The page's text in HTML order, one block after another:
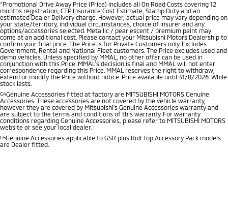
*Promotional Drive Away Price (Price) includes all On Road Costs covering 12
months registration, CTP Insurance Cost Estimate, Stamp Duty and an
estimated Dealer Delivery charge. However, actual price may vary depending on
your state/territory, individual circumstances, choice of insurer and any
options/accessories selected. Metallic / pearlescent / premium paint may
come at an additional cost. Please contact your Mitsubishi Motors Dealership to
confirm your final price. The Price is for Private Customers only. Excludes
Government, Rental and National Fleet customers. The Price excludes used and
demo vehicles. Unless specified by MMAL, no other offer can be used in
conjunction with this Price. MMAL’s decision is final and MMAL will not enter
correspondence regarding this Price. MMAL reserves the right to withdraw,
extend or modify the Price without notice. Price available until 31/8/2026. While
stock lasts.
G4Genuine Accessories fitted at factory are MITSUBISHI MOTORS Genuine
Accessories. These accessories are not covered by the vehicle warranty,
however they are covered by Mitsubishi's Genuine Accessories warranty and
are subject to the terms and conditions of this warranty. For warranty
conditions regarding Genuine Accessories, please refer to MITSUBISHI MOTORS
website or see your local dealer.
G5Genuine Accessories applicable to GSR plus Roll Top Accessory Pack models
are Dealer fitted.